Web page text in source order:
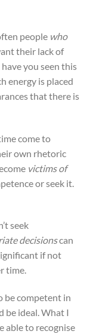
people who
their lack of
you seen this
energy is placed
that there is
come to
own rhetoric
victims of
or seek it.
seek
decisionscan
if not
time.
be competent in
be ideal. What I
able to recognise